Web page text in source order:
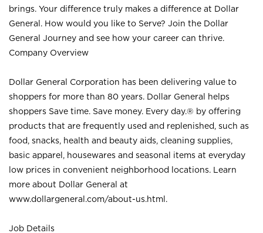
brings. Your difference truly makes a difference at Dollar
General. How would you like to Serve? Join the Dollar
General Journey and see how your career can thrive.
Company Overview
Dollar General Corporation has been delivering value to
shoppers for more than 80 years. Dollar General helps
shoppers Save time. Save money. Every day.® by offering
products that are frequently used and replenished, such as
food, snacks, health and beauty aids, cleaning supplies,
basic apparel, housewares and seasonal items at everyday
low prices in convenient neighborhood locations. Learn
more about Dollar General at
www.dollargeneral.com/about-us.html .
Job Details